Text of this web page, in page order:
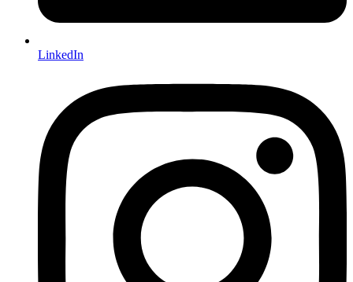
LinkedIn